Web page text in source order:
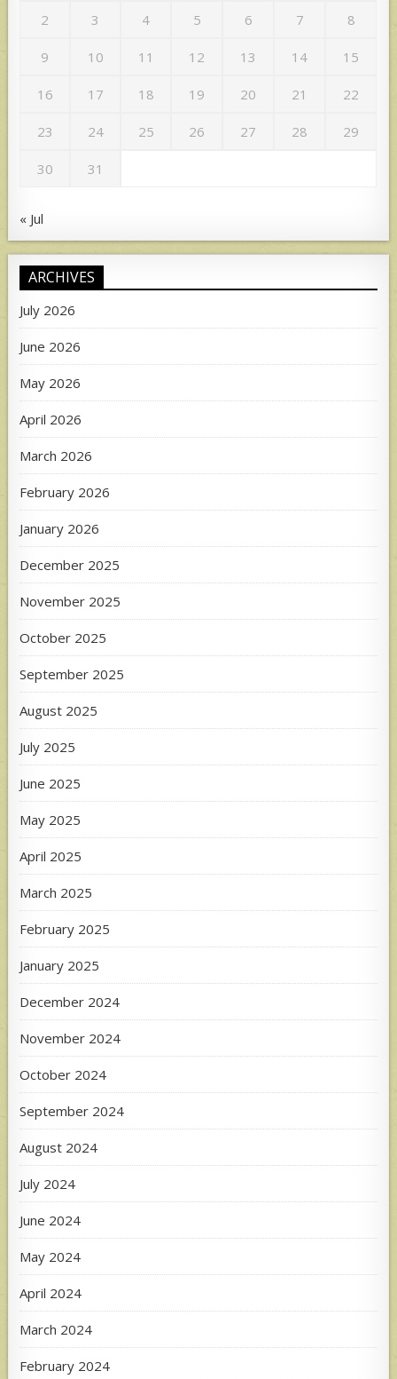
2 3 4 5 6 7 8
9 10 11 12 13 14 15
16 17 18 19 20 21 22
23 24 25 26 27 28 29
30 31
« Jul
ARCHIVES
July 2026
June 2026
May 2026
April 2026
March 2026
February 2026
January 2026
December 2025
November 2025
October 2025
September 2025
August 2025
July 2025
June 2025
May 2025
April 2025
March 2025
February 2025
January 2025
December 2024
November 2024
October 2024
September 2024
August 2024
July 2024
June 2024
May 2024
April 2024
March 2024
February 2024